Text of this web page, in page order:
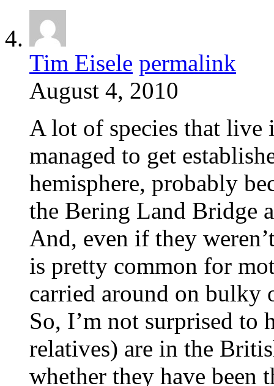
Tim Eisele permalink
August 4, 2010
A lot of species that live
managed to get
hemisphere, probably
the Bering Land Bridge
And, even if they
is pretty common for
carried around on bulky
So, I’m not surprised to
relatives) are in the
whether they have been